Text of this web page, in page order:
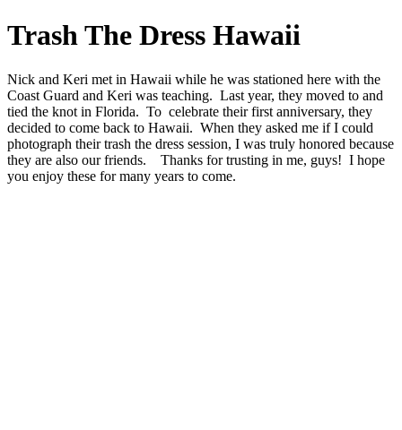
Trash The Dress Hawaii
Nick and Keri met in Hawaii while he was stationed here with the
Coast Guard and Keri was teaching. Last year, they moved to and
tied the knot in Florida. To celebrate their first anniversary, they
decided to come back to Hawaii. When they asked me if I could
photograph their trash the dress session, I was truly honored because
they are also our friends. Thanks for trusting in me, guys! I hope
you enjoy these for many years to come.